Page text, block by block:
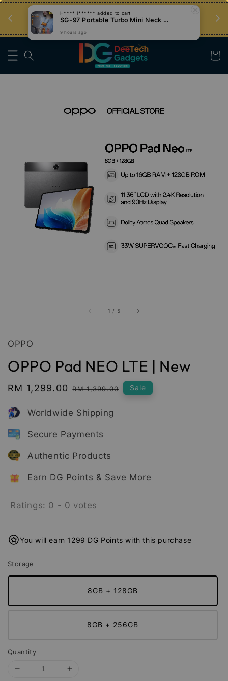
Tips Teknologi, Jadi Pengguna Bijak
Nak Belajar
1 / 5
OPPO
OPPO Pad NEO LTE | New
Sale
RM 1,299.00 Regular
RM 1,399.00 Sale
Worldwide Shipping
Secure Payments
Authentic Products
Earn DG Points & Save More
Ratings: 0 - 0 votes
You will earn 1299 DG Points with this purchase
Storage
8GB + 128GB
8GB + 256GB
Quantity